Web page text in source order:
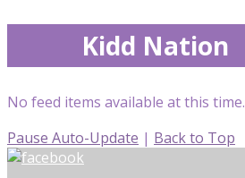
Kidd Nation
No feed items available at this time.
Pause Auto-Update | Back to Top